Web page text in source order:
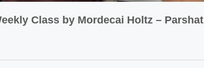
Class by Mordecai Holtz – Parshat